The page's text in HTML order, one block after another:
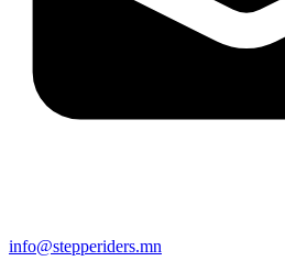
info@stepperiders.mn